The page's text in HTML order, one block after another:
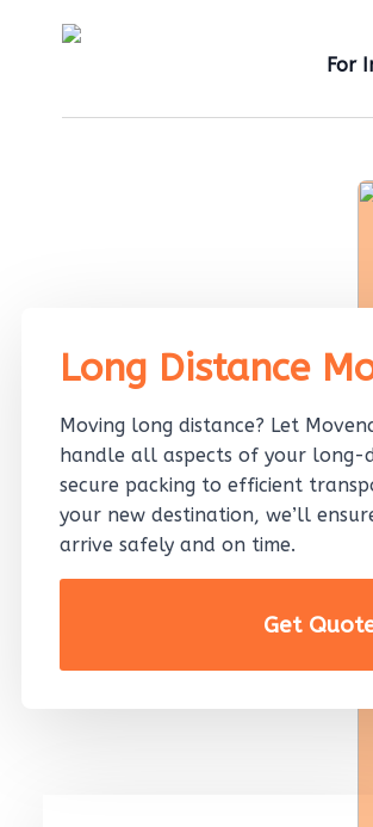
For
Long Distance
Moving long distance? Let
handle all aspects of your long-
secure packing to efficient
your new destination, we’ll
arrive safely and on time.
Get